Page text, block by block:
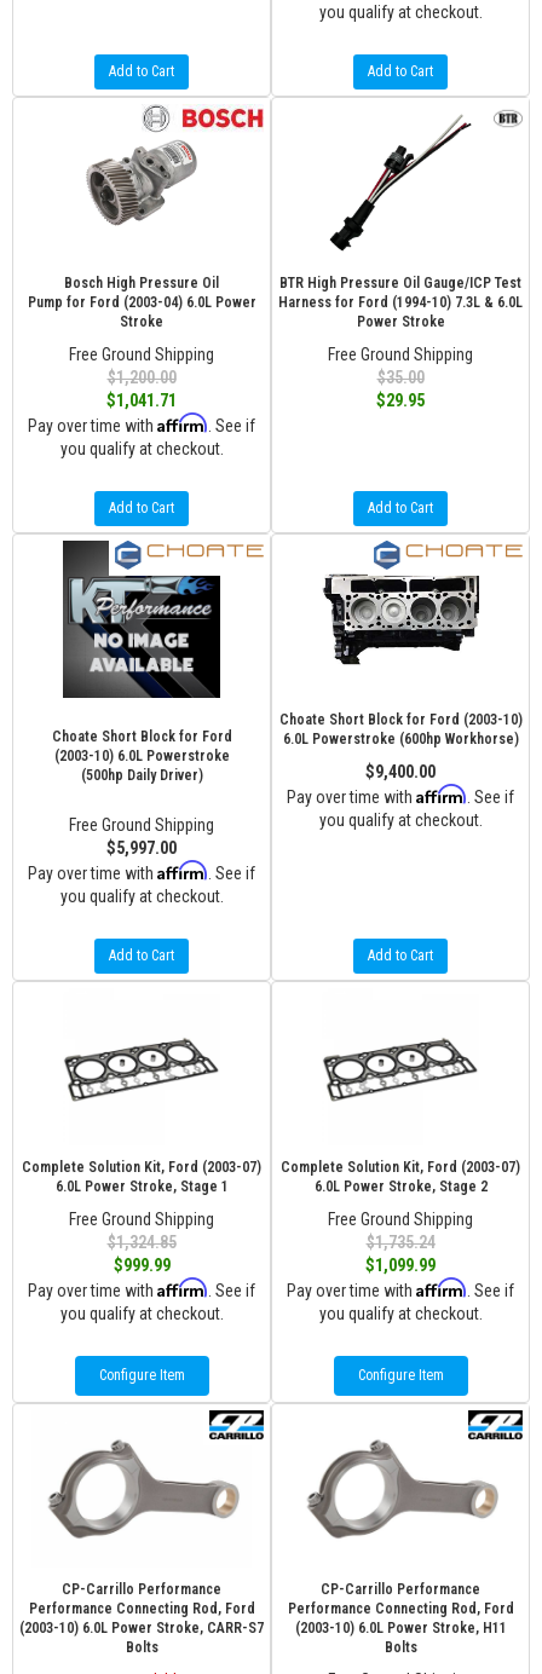
Add to Cart
you qualify at checkout.
Add to Cart
Bosch High Pressure Oil
Pump for Ford (2003-04) 6.0L Power
Stroke
Free Ground Shipping
$1,200.00
$1,041.71
Pay over time with Affirm . See if
you qualify at checkout.
Add to Cart
BTR High Pressure Oil Gauge/ICP Test
Harness for Ford (1994-10) 7.3L & 6.0L
Power Stroke
Free Ground Shipping
$35.00
$29.95
Add to Cart
Choate Short Block for Ford
(2003-10) 6.0L Powerstroke
(500hp Daily Driver)
Free Ground Shipping
$5,997.00
Pay over time with Affirm . See if
you qualify at checkout.
Add to Cart
Choate Short Block for Ford (2003-10)
6.0L Powerstroke (600hp Workhorse)
$9,400.00
Pay over time with Affirm . See if
you qualify at checkout.
Add to Cart
Complete Solution Kit, Ford (2003-07)
6.0L Power Stroke, Stage 1
Free Ground Shipping
$1,324.85
$999.99
Pay over time with Affirm . See if
you qualify at checkout.
Configure Item
Complete Solution Kit, Ford (2003-07)
6.0L Power Stroke, Stage 2
Free Ground Shipping
$1,735.24
$1,099.99
Pay over time with Affirm . See if
you qualify at checkout.
Configure Item
CP-Carrillo Performance
Performance Connecting Rod, Ford
(2003-10) 6.0L Power Stroke, CARR-S7
Bolts
CP-Carrillo Performance
Performance Connecting Rod, Ford
(2003-10) 6.0L Power Stroke, H11
Bolts